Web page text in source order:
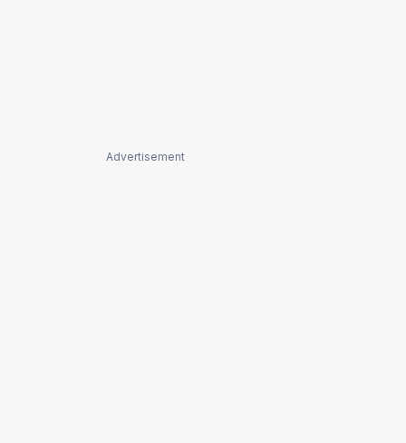
Advertisement